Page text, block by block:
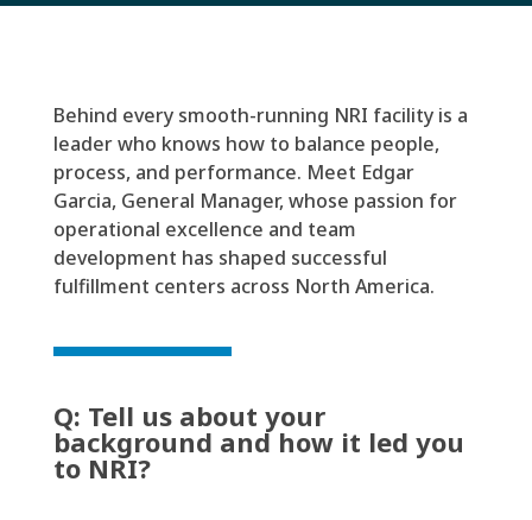
Behind every smooth-running NRI facility is a
leader who knows how to balance people,
process, and performance. Meet Edgar
Garcia, General Manager, whose passion for
operational excellence and team
development has shaped successful
fulfillment centers across North America.
Q: Tell us about your
background andhow it led you
to NRI?